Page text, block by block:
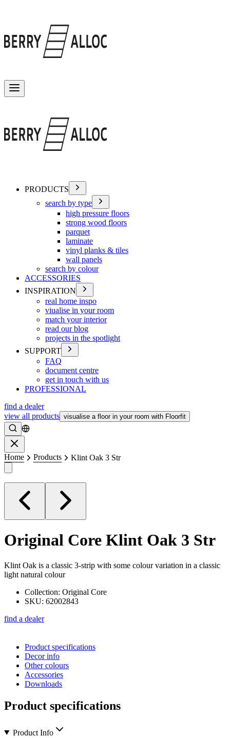
PRODUCTS
search by type
high pressure floors
strong wood floors
parquet
laminate
vinyl planks & tiles
wall panels
search by colour
ACCESSORIES
INSPIRATION
real home inspo
viualise in your room
match your interior
read our blog
projects in the spotlight
SUPPORT
FAQ
document centre
get in touch with us
PROFESSIONAL
find a dealer
view all products visualise a floor in your room with Floorfit
Search
Home Products Klint Oak 3 Str
Original Core Klint Oak 3 Str
Klint Oak is a classic 3-strip with some colour variation in a classic
light natural colour
Collection: Original Core
SKU: 62002843
find a dealer
Product specifications
Decor info
Other colours
Accessories
Downloads
Product specifications
Product Info